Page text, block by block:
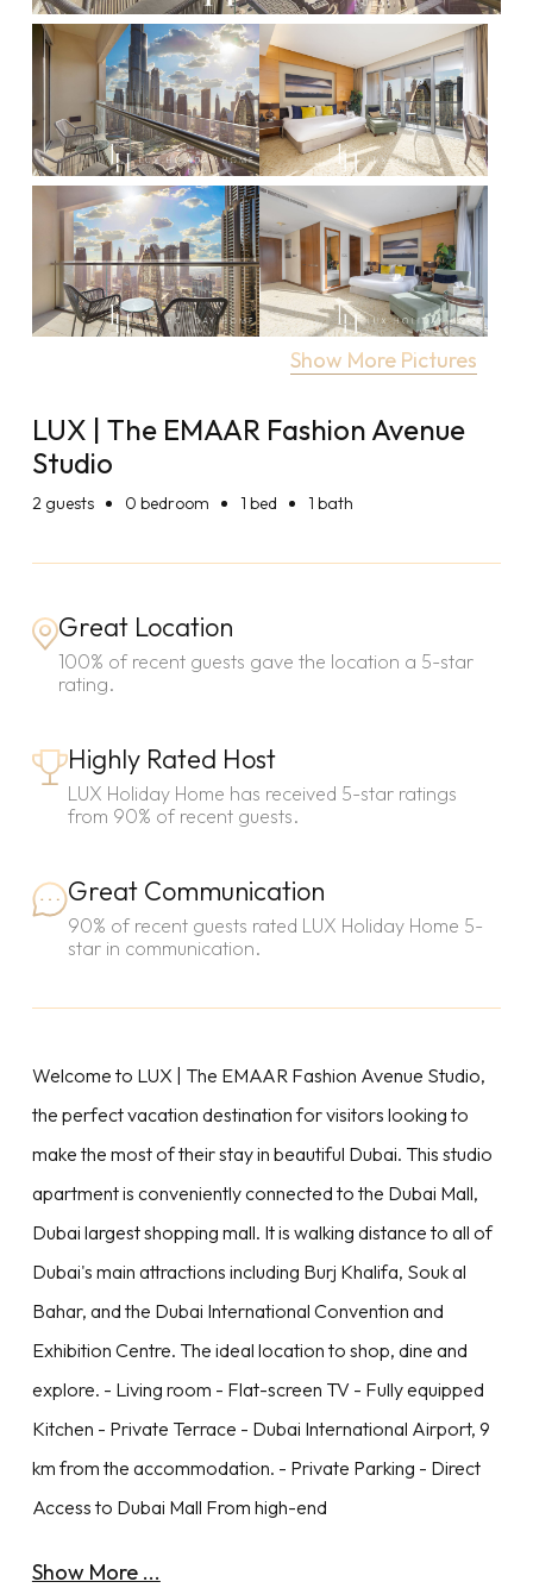
Show More Pictures
LUX | The EMAAR Fashion Avenue
Studio
2guests 0 bedroom 1 bed 1 bath
Great Location
100% of recent guests gave the location a 5-star
rating.
Highly Rated Host
LUX Holiday Home has received 5-star ratings
from 90% of recent guests.
Great Communication
90% of recent guests rated LUX Holiday Home 5-
star in communication.
Welcome to LUX | The EMAAR Fashion Avenue Studio,
the perfect vacation destination for visitors looking to
make the most of their stay in beautiful Dubai. This studio
apartment is conveniently connected to the Dubai Mall,
Dubai largest shopping mall. It is walking distance to all of
Dubai's main attractions including Burj Khalifa, Souk al
Bahar, and the Dubai International Convention and
Exhibition Centre. The ideal location to shop, dine and
explore. - Living room - Flat-screen TV - Fully equipped
Kitchen - Private Terrace - Dubai International Airport, 9
km from the accommodation. - Private Parking - Direct
Access to Dubai Mall From high-end
Show More ...